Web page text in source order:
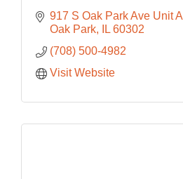
917 S Oak Park Ave Unit A
Oak Park
IL 60302
(708) 500-4982
Visit Website